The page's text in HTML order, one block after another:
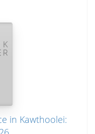
in Kawthoolei: